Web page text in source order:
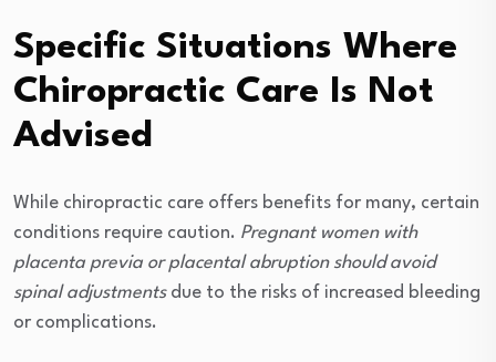
Specific Situations Where
Chiropractic Care Is Not
Advised
While chiropractic care offers benefits for many, certain
conditions require caution. Pregnant women with
placenta previa or placental abruption should avoid
spinal adjustmentsdue to the risks of increased bleeding
or complications.